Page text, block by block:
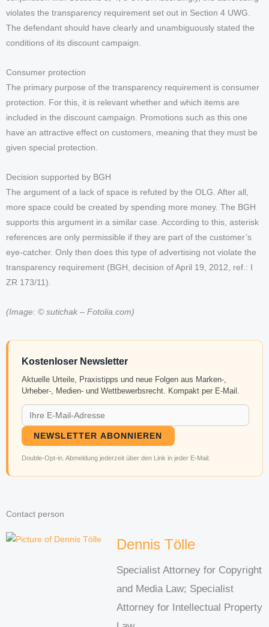
violates the transparency requirement set out in Section 4 UWG.
The defendant should have clearly and unambiguously stated the
conditions of its discount campaign.
Consumer protection
The primary purpose of the transparency requirement is consumer
protection. For this, it is relevant whether and which items are
included in the discount campaign. Promotions such as this one
have an attractive effect on customers, meaning that they must be
given special protection.
Decision supported by BGH
The argument of a lack of space is refuted by the OLG. After all,
more space could be created by spending more money. The BGH
supports this argument in a similar case. According to this, asterisk
references are only permissible if they are part of the customer’s
eye-catcher. Only then does this type of advertising not violate the
transparency requirement (BGH, decision of April 19, 2012, ref.: I
ZR 173/11).
(Image: © sutichak – Fotolia.com)
Kostenloser Newsletter
Aktuelle Urteile, Praxistipps und neue Folgen aus Marken-,
Urheber-, Medien- und Wettbewerbsrecht. Kompakt per E-Mail.
NEWSLETTER ABONNIEREN
Double-Opt-in. Abmeldung jederzeit über den Link in jeder E-Mail.
Contact person
Dennis Tölle
Specialist Attorney for Copyright
and Media Law; Specialist
Attorney for Intellectual Property